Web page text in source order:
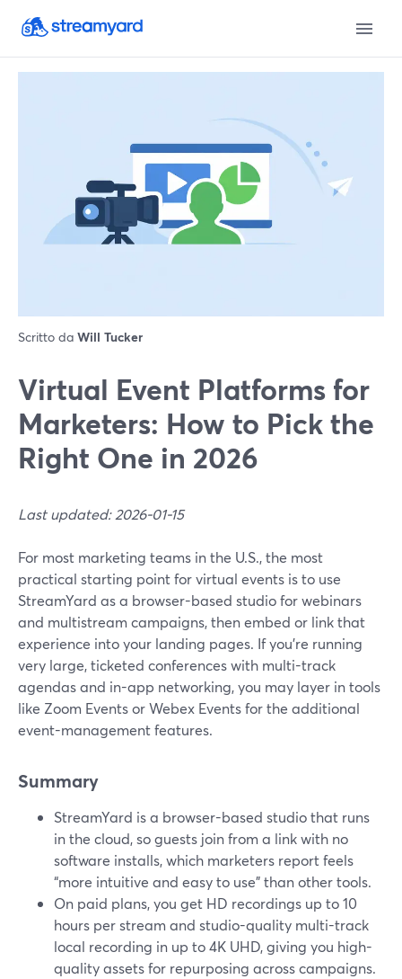
Scritto da Will Tucker
Virtual Event Platforms for
Marketers: How to Pick the
Right One in 2026
Last updated: 2026-01-15
For most marketing teams in the U.S., the most
practical starting point for virtual events is to use
StreamYard as a browser-based studio for webinars
and multistream campaigns, then embed or link that
experience into your landing pages. If you’re running
very large, ticketed conferences with multi-track
agendas and in-app networking, you may layer in tools
like Zoom Events or Webex Events for the additional
event-management features.
Summary
StreamYard is a browser-based studio that runs
in the cloud, so guests join from a link with no
software installs, which marketers report feels
“more intuitive and easy to use” than other tools.
On paid plans, you get HD recordings up to 10
hours per stream and studio-quality multi-track
local recording in up to 4K UHD, giving you high-
quality assets for repurposing across campaigns.